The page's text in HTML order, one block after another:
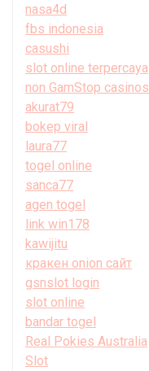
nasa4d
fbs indonesia
casushi
slot online terpercaya
non GamStop casinos
akurat79
bokep viral
laura77
togel online
sanca77
agen togel
link win178
kawijitu
кракен onion сайт
gsnslot login
slot online
bandar togel
Real Pokies Australia
Slot